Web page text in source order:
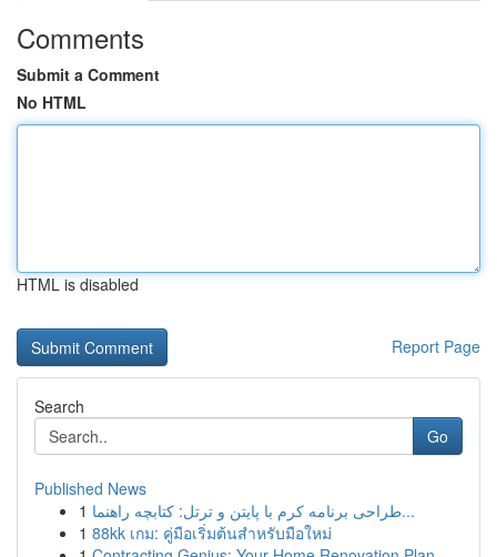
Comments
Submit a Comment
No HTML
HTML is disabled
Report Page
Search
Go
Published News
1
طراحی برنامه کرم با پایتن و ترتل: کتابچه راهنما...
1 88kk เกม: คู่มือเริ่มต้นสำหรับมือใหม่